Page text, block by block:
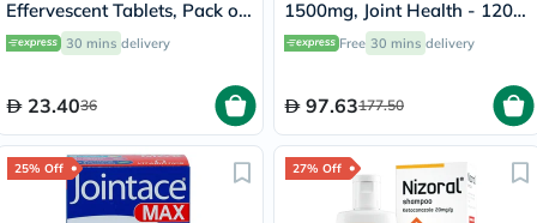
Effervescent Tablets, Pack of
20's
30 mins delivery
23.4036
1500mg, Joint Health - 120
CapsulesFree 30 mins delivery
97.63177.50
25% Off 27% Off